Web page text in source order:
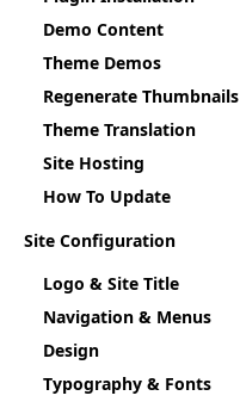
Demo Content
Theme Demos
Regenerate Thumbnails
Theme Translation
Site Hosting
How To Update
Site Configuration
Logo & Site Title
Navigation & Menus
Design
Typography & Fonts